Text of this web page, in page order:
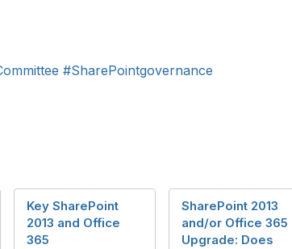
#SharePointgovernance
Key SharePoint
2013 and Office
365
SharePoint 2013
and/or Office 365
Upgrade: Does